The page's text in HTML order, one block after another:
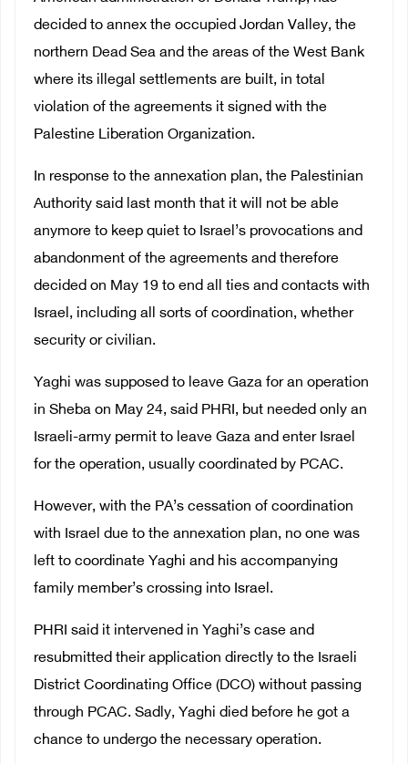
decided to annex the occupied Jordan Valley, the
northern Dead Sea and the areas of the West Bank
where its illegal settlements are built, in total
violation of the agreements it signed with the
Palestine Liberation Organization.
In response to the annexation plan, the Palestinian
Authority said last month that it will not be able
anymore to keep quiet to Israel’s provocations and
abandonment of the agreements and therefore
decided on May 19 to end all ties and contacts with
Israel, including all sorts of coordination, whether
security or civilian.
Yaghi was supposed to leave Gaza for an operation
in Sheba on May 24, said PHRI, but needed only an
Israeli-army permit to leave Gaza and enter Israel
for the operation, usually coordinated by PCAC.
However, with the PA’s cessation of coordination
with Israel due to the annexation plan, no one was
left to coordinate Yaghi and his accompanying
family member’s crossing into Israel.
PHRI said it intervened in Yaghi’s case and
resubmitted their application directly to the Israeli
District Coordinating Office (DCO) without passing
through PCAC. Sadly, Yaghi died before he got a
chance to undergo the necessary operation.